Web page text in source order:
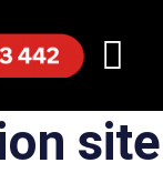
site